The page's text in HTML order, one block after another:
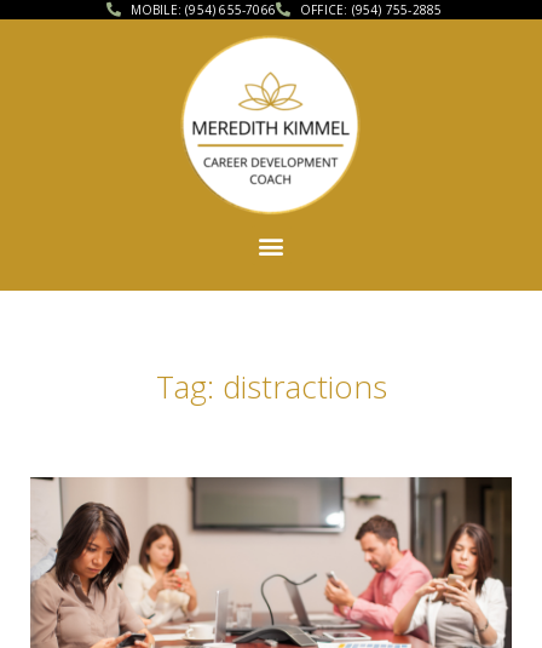
MOBILE: (954) 655-7066 OFFICE: (954) 755-2885
Tag: distractions